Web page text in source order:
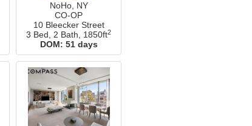
NoHo, NY
CO-OP
10 Bleecker Street
3 Bed, 2 Bath, 1850ft2
DOM: 51 days